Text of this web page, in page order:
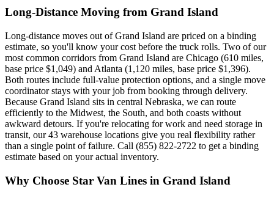
Long-Distance Moving from Grand Island
Long-distance moves out of Grand Island are priced on a binding
estimate, so you'll know your cost before the truck rolls. Two of our
most common corridors from Grand Island are Chicago (610 miles,
base price $1,049) and Atlanta (1,120 miles, base price $1,396).
Both routes include full-value protection options, and a single move
coordinator stays with your job from booking through delivery.
Because Grand Island sits in central Nebraska, we can route
efficiently to the Midwest, the South, and both coasts without
awkward detours. If you're relocating for work and need storage in
transit, our 43 warehouse locations give you real flexibility rather
than a single point of failure. Call (855) 822-2722 to get a binding
estimate based on your actual inventory.
Why Choose Star Van Lines in Grand Island